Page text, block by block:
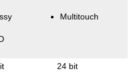
Multitouch
24 bit